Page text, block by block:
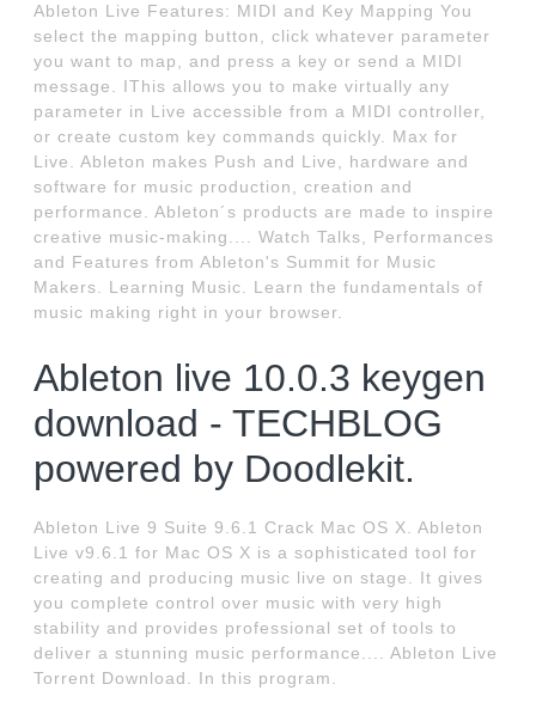
Ableton Live Features: MIDI and Key Mapping You
select the mapping button, click whatever parameter
you want to map, and press a key or send a MIDI
message. IThis allows you to make virtually any
parameter in Live accessible from a MIDI controller,
or create custom key commands quickly. Max for
Live. Ableton makes Push and Live, hardware and
software for music production, creation and
performance. Ableton´s products are made to inspire
creative music-making.... Watch Talks, Performances
and Features from Ableton's Summit for Music
Makers. Learning Music. Learn the fundamentals of
music making right in your browser.
Ableton live 10.0.3 keygen
download - TECHBLOG
powered by Doodlekit.
Ableton Live 9 Suite 9.6.1 Crack Mac OS X. Ableton
Live v9.6.1 for Mac OS X is a sophisticated tool for
creating and producing music live on stage. It gives
you complete control over music with very high
stability and provides professional set of tools to
deliver a stunning music performance.... Ableton Live
Torrent Download. In this program.